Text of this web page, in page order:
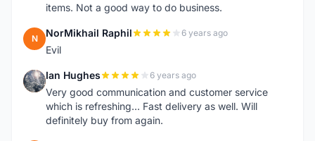
items. Not a good way to do business.
N NorMikhail Raphil 6 years ago
Evil
I Ian Hughes 6 years ago
Very good communication and customer service
which is refreshing... Fast delivery as well. Will
definitely buy from again.